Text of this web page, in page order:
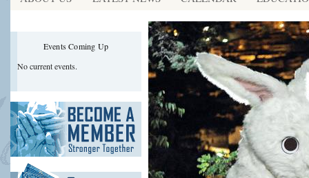
Events Coming Up
No current events.